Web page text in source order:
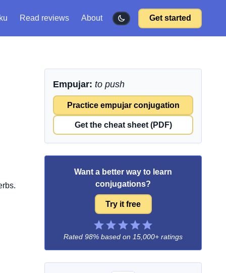
Read reviews About Get started
Empujar: to push
Practice empujar conjugation
Get the cheat sheet (PDF)
Want a better way to learn
conjugations?
Try it free
Rated 98% based on 15,000+ ratings